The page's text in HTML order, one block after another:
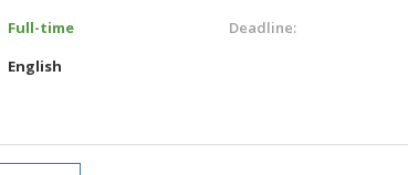
Full-time
English
Deadline: